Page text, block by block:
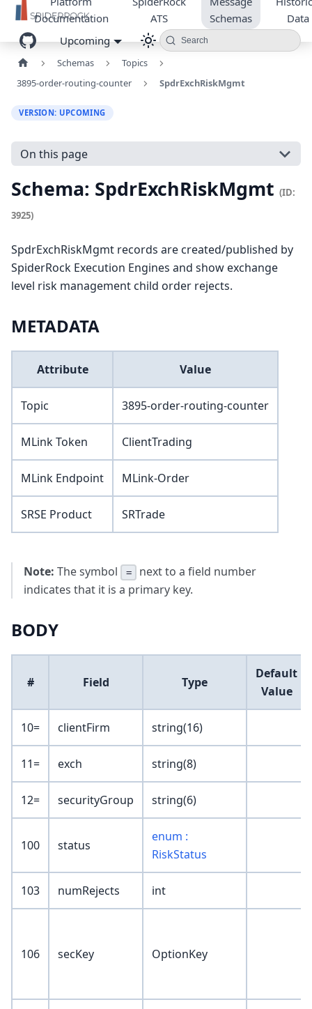
Documentation
ATS
Schemas
Data
Upcoming
Search
Schemas
Topics
3895-order-routing-counter
SpdrExchRiskMgmt
VERSION: UPCOMING
On this page
Schema: SpdrExchRiskMgmt (ID:
3925)
SpdrExchRiskMgmt records are created/published by
SpiderRock Execution Engines and show exchange
level risk management child order rejects.
METADATA
Attribute Value
Topic 3895-order-routing-counter
MLink Token ClientTrading
MLink Endpoint MLink-Order
SRSE Product SRTrade
Note: The symbol =
next to a field number
indicates that it is a primary key.
BODY
# Field Type
Default
Value
10= clientFirm string(16)
11= exch string(8)
12= securityGroup string(6)
100 status
enum :
RiskStatus
103 numRejects int
106 secKey OptionKey